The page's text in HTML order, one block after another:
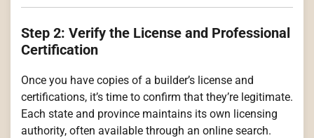
Step 2: Verify the License and Professional
Certification
Once you have copies of a builder’s license and
certifications, it’s time to confirm that they’re legitimate.
Each state and province maintains its own licensing
authority, often available through an online search.